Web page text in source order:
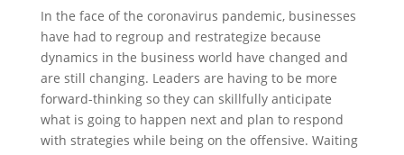
In the face of the coronavirus pandemic, businesses
have had to regroup and restrategize because
dynamics in the business world have changed and
are still changing. Leaders are having to be more
forward-thinking so they can skillfully anticipate
what is going to happen next and plan to respond
with strategies while being on the offensive. Waiting